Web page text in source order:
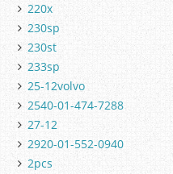
220x
230sp
230st
233sp
25-12volvo
2540-01-474-7288
27-12
2920-01-552-0940
2pcs